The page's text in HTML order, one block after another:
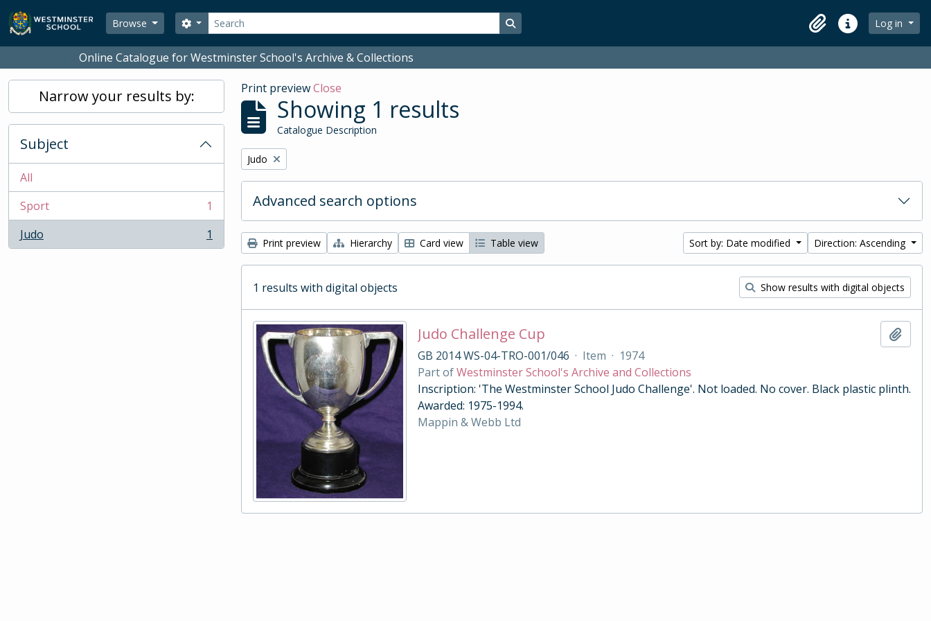
Skip to main content
Browse
Search
Search options Search in browse page
ClipboardQuick linksLog in
Online Catalogue for Westminster School's Archive & Collections
Narrow your results by:
Subject
All
Sport
, 1 results
1
Judo
, 1 results 1
Print previewClose
Showing 1 results
Catalogue Description
Remove filter:
Judo
Advanced search options
Print preview Hierarchy Card view Table view Sort by: Date modified Direction: Ascending
1 results with digital objects Show results with digital objects
Judo Challenge Cup
GB 2014 WS-04-TRO-001/046 · Item · 1974
Part ofWestminster School's Archive and Collections
Inscription: 'The Westminster School Judo Challenge'. Not loaded. No cover. Black plastic plinth.
Awarded: 1975-1994.
Mappin & Webb Ltd